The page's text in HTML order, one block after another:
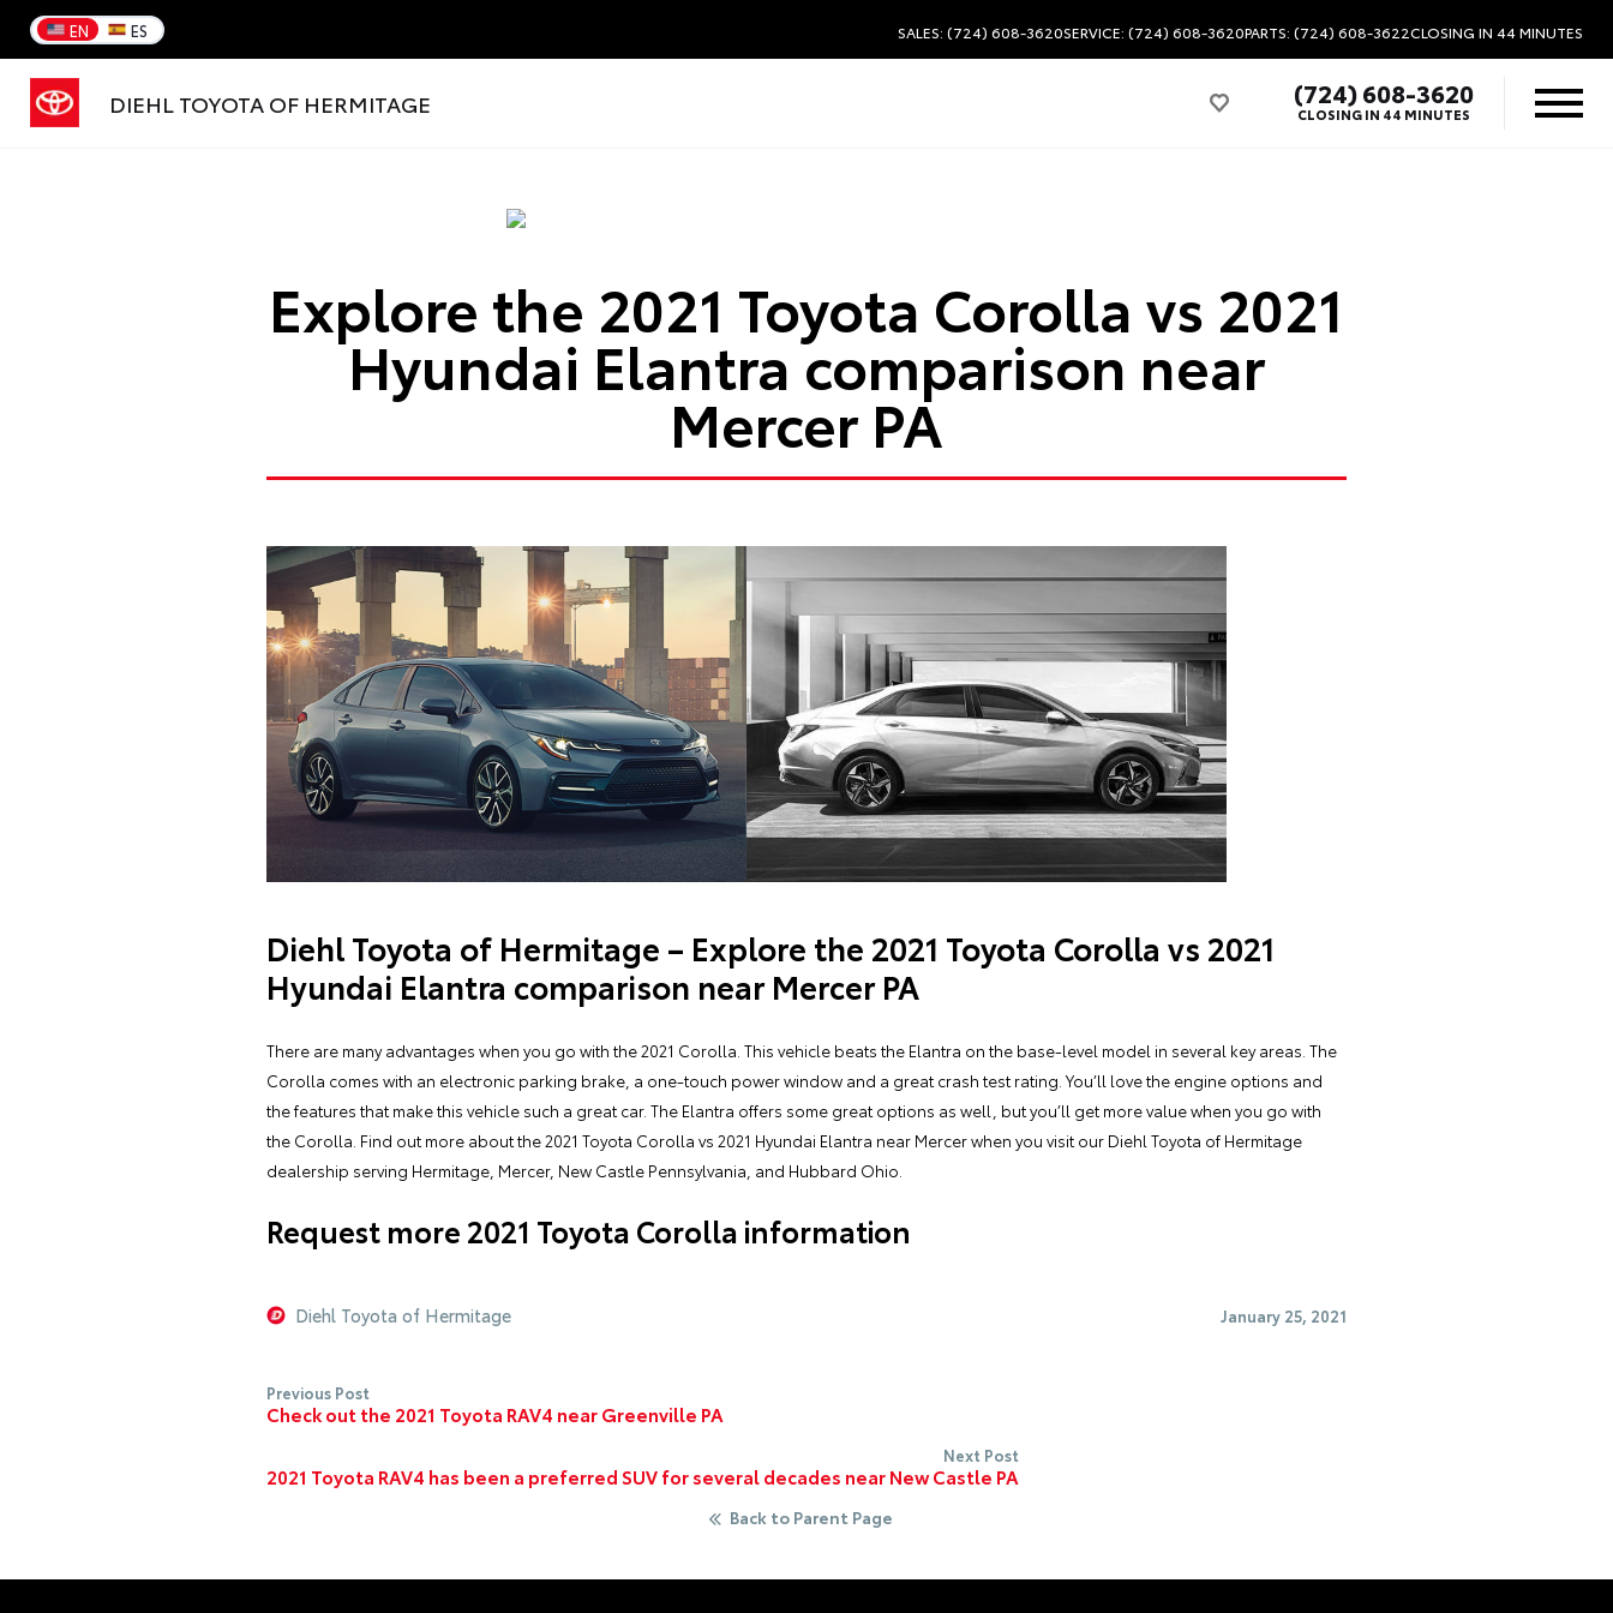
EN ES SALES: (724) 608-3620SERVICE: (724) 608-3620PARTS: (724) 608-3622CLOSING IN 44 MINUTES
DIEHL TOYOTA OF HERMITAGE (724) 608-3620
CLOSING IN 44 MINUTES
Explore the 2021 Toyota Corolla vs 2021
Hyundai Elantra comparison near
Mercer PA
Diehl Toyota of Hermitage – Explore the 2021 Toyota Corolla vs 2021
Hyundai Elantra comparison near Mercer PA
There are many advantages when you go with the 2021 Corolla. This vehicle beats the Elantra on the base-level model in several key areas. The
Corolla comes with an electronic parking brake, a one-touch power window and a great crash test rating. You’ll love the engine options and
the features that make this vehicle such a great car. The Elantra offers some great options as well, but you’ll get more value when you go with
the Corolla. Find out more about the 2021 Toyota Corolla vs 2021 Hyundai Elantra near Mercer when you visit our Diehl Toyota of Hermitage
dealership serving Hermitage, Mercer, New Castle Pennsylvania, and Hubbard Ohio.
Request more 2021 Toyota Corolla information
Diehl Toyota of Hermitage January 25, 2021
Previous Post
Check out the 2021 Toyota RAV4 near Greenville PA
Next Post
2021 Toyota RAV4 has been a preferred SUV for several decades near New Castle PA
Back to Parent Page